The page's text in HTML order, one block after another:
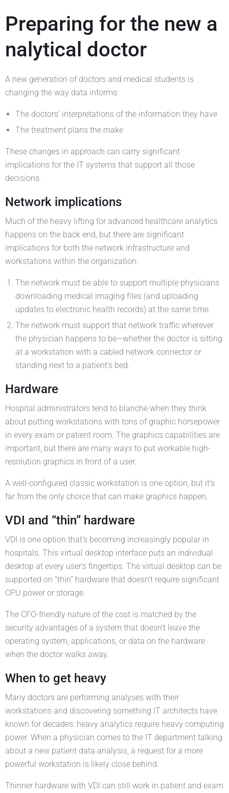
Preparing for the new a
nalytical doctor
A new generation of doctors and medical students is
changing the way data informs:
The doctors’ interpretations of the information they have
The treatment plans the make
These changes in approach can carry significant
implications for the IT systems that support all those
decisions.
Network implications
Much of the heavy lifting for advanced healthcare analytics
happens on the back end, but there are significant
implications for both the network infrastructure and
workstations within the organization:
The network must be able to support multiple physicians
downloading medical imaging files (and uploading
updates to electronic health records) at the same time.
The network must support that network traffic wherever
the physician happens to be—whether the doctor is sitting
at a workstation with a cabled network connector or
standing next to a patient’s bed.
Hardware
Hospital administrators tend to blanche when they think
about putting workstations with tons of graphic horsepower
in every exam or patient room. The graphics capabilities are
important, but there are many ways to put workable high-
resolution graphics in front of a user.
A well-configured classic workstation is one option, but it’s
far from the only choice that can make graphics happen.
VDI and “thin” hardware
VDI is one option that’s becoming increasingly popular in
hospitals. This virtual desktop interface puts an individual
desktop at every user’s fingertips. The virtual desktop can be
supported on “thin” hardware that doesn’t require significant
CPU power or storage.
The CFO-friendly nature of the cost is matched by the
security advantages of a system that doesn’t leave the
operating system, applications, or data on the hardware
when the doctor walks away.
When to get heavy
Many doctors are performing analyses with their
workstations and discovering something IT architects have
known for decades: heavy analytics require heavy computing
power. When a physician comes to the IT department talking
about a new patient data analysis, a request for a more
powerful workstation is likely close behind.
Thinner hardware with VDI can still work in patient and exam